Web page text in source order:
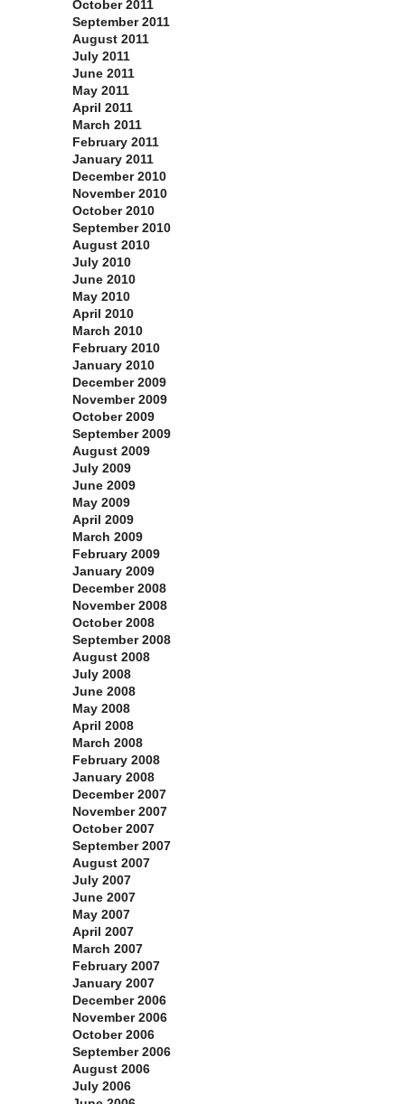
October 2011
September 2011
August 2011
July 2011
June 2011
May 2011
April 2011
March 2011
February 2011
January 2011
December 2010
November 2010
October 2010
September 2010
August 2010
July 2010
June 2010
May 2010
April 2010
March 2010
February 2010
January 2010
December 2009
November 2009
October 2009
September 2009
August 2009
July 2009
June 2009
May 2009
April 2009
March 2009
February 2009
January 2009
December 2008
November 2008
October 2008
September 2008
August 2008
July 2008
June 2008
May 2008
April 2008
March 2008
February 2008
January 2008
December 2007
November 2007
October 2007
September 2007
August 2007
July 2007
June 2007
May 2007
April 2007
March 2007
February 2007
January 2007
December 2006
November 2006
October 2006
September 2006
August 2006
July 2006